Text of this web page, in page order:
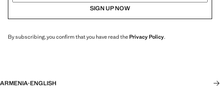
SIGN UP NOW
By subscribing, you confirm that you have read thePrivacy Policy.
ARMENIA·ENGLISH